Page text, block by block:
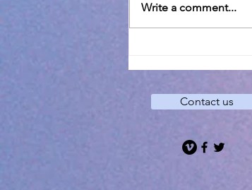
Transfiguration C
Write a comment...
Contact us